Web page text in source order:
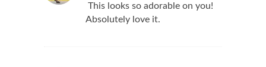
This looks so adorable on you!
Absolutely love it.